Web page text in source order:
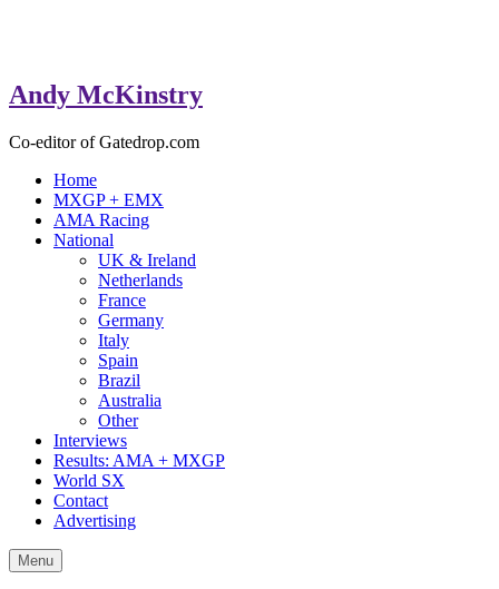
Andy McKinstry
Co-editor of Gatedrop.com
Home
MXGP + EMX
AMA Racing
National
UK & Ireland
Netherlands
France
Germany
Italy
Spain
Brazil
Australia
Other
Interviews
Results: AMA + MXGP
World SX
Contact
Advertising
Menu